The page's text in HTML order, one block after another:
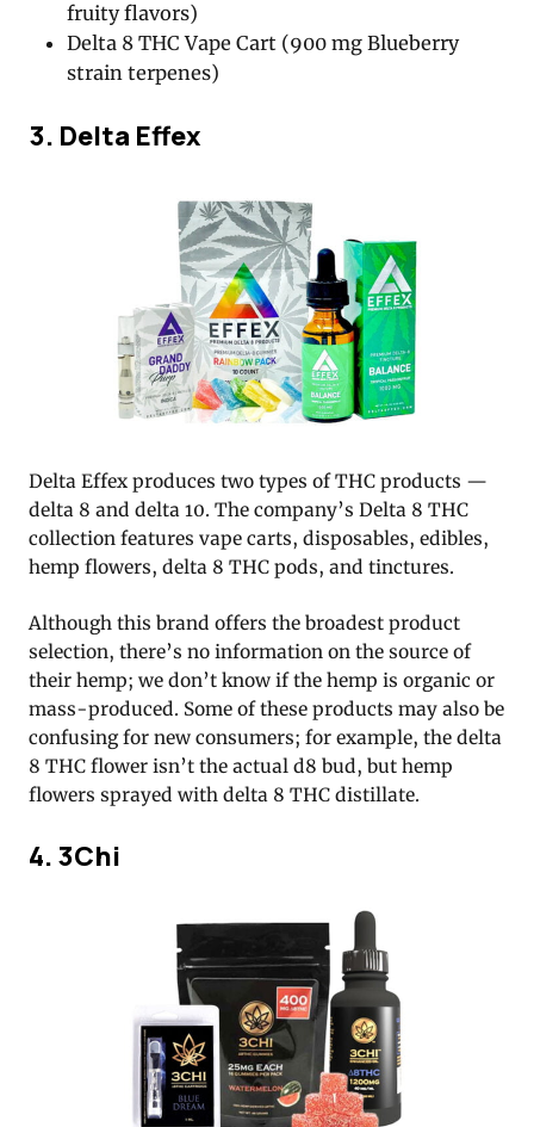
fruity flavors)
Delta 8 THC Vape Cart (900 mg Blueberry
strain terpenes)
3. Delta Effex
Delta Effex produces two types of THC products —
delta 8 and delta 10. The company’s Delta 8 THC
collection features vape carts, disposables, edibles,
hemp flowers, delta 8 THC pods, and tinctures.
Although this brand offers the broadest product
selection, there’s no information on the source of
their hemp; we don’t know if the hemp is organic or
mass-produced. Some of these products may also be
confusing for new consumers; for example, the delta
8 THC flower isn’t the actual d8 bud, but hemp
flowers sprayed with delta 8 THC distillate.
4. 3Chi